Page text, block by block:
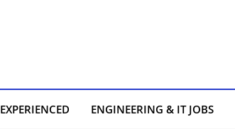
EXPERIENCED ENGINEERING & IT JOBS